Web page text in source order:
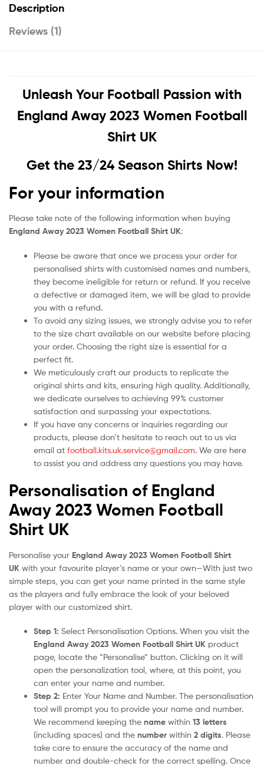
Description
Reviews (1)
Unleash Your Football Passion with
England Away 2023 Women Football
Shirt UK
Get the 23/24 Season Shirts Now!
For your information
Please take note of the following information when buying
England Away 2023 Women Football Shirt UK:
Please be aware that once we process your order for
personalised shirts with customised names and numbers,
they become ineligible for return or refund. If you receive
a defective or damaged item, we will be glad to provide
you with a refund.
To avoid any sizing issues, we strongly advise you to refer
to the size chart available on our website before placing
your order. Choosing the right size is essential for a
perfect fit.
We meticulously craft our products to replicate the
original shirts and kits, ensuring high quality. Additionally,
we dedicate ourselves to achieving 99% customer
satisfaction and surpassing your expectations.
If you have any concerns or inquiries regarding our
products, please don’t hesitate to reach out to us via
email at football.kits.uk.service@gmail.com. We are here
to assist you and address any questions you may have.
Personalisation of England
Away 2023 Women Football
Shirt UK
Personalise your England Away 2023 Women Football Shirt
UK with your favourite player’s name or your own—With just two
simple steps, you can get your name printed in the same style
as the players and fully embrace the look of your beloved
player with our customized shirt.
Step 1: Select Personalisation Options. When you visit the
England Away 2023 Women Football Shirt UK product
page, locate the “Personalise” button. Clicking on it will
open the personalization tool, where, at this point, you
can enter your name and number.
Step 2: Enter Your Name and Number. The personalisation
tool will prompt you to provide your name and number.
We recommend keeping the name within 13 letters
(including spaces) and the number within 2 digits. Please
take care to ensure the accuracy of the name and
number and double-check for the correct spelling. Once